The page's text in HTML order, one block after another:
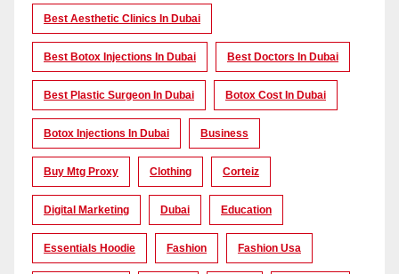
Best Aesthetic Clinics In Dubai
Best Botox Injections In Dubai Best Doctors In Dubai
Best Plastic Surgeon In Dubai Botox Cost In Dubai
Botox Injections In Dubai Business
Buy Mtg Proxy Clothing Corteiz
Digital Marketing Dubai Education
Essentials Hoodie Fashion Fashion Usa